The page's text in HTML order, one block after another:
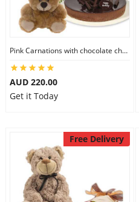
Pink Carnations with chocolate cheesecake & Lindt Chocolate Box & 6 inch Teddy
AUD 220.00
Get it Today
Free Delivery